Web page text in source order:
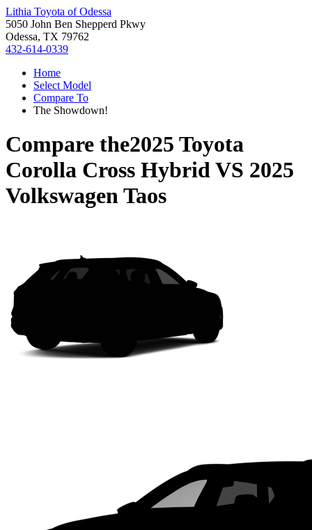
Lithia Toyota of Odessa
5050 John Ben Shepperd Pkwy
Odessa, TX 79762
432-614-0339
Home
Select Model
Compare To
The Showdown!
Compare the2025 Toyota
Corolla Cross HybridVS 2025
Volkswagen Taos